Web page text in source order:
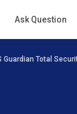
Ask Question
Guardian Total